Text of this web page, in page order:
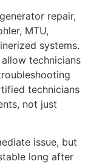
repair,
MTU,
systems.
technicians
technicians
not just
issue, but
long after